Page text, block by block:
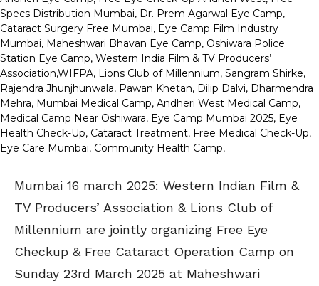
Mumbai 16 march 2025: Western Indian Film &
TV Producers’ Association & Lions Club of
Millennium are jointly organizing Free Eye
Checkup & Free Cataract Operation Camp on
Sunday 23rd March 2025 at Maheshwari